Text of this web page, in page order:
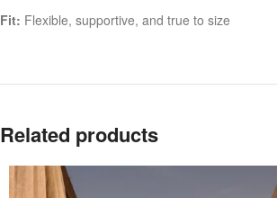
Fit: Flexible, supportive, and true to size
Related products